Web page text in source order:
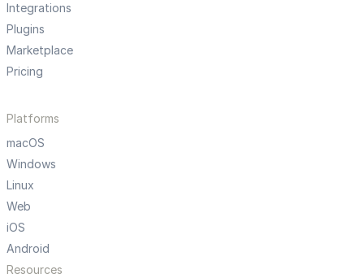
Integrations
Plugins
Marketplace
Pricing
Platforms
macOS
Windows
Linux
Web
iOS
Android
Resources